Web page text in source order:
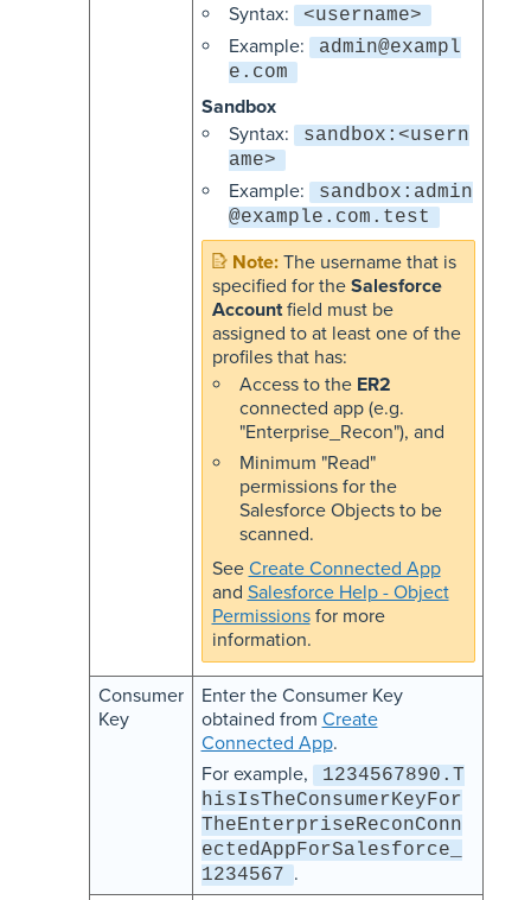
Syntax:
<username>
Example:
admin@exampl
e.com
Sandbox
Syntax:
sandbox:<usern
ame>
Example:
sandbox:admin
@example.com.test
The username that is
specified for the Salesforce
Accountfield must be
assigned to at least one of the
profiles that has:
Access to the ER2
connected app (e.g.
"Enterprise_Recon"), and
Minimum "Read"
permissions for the
Salesforce Objects to be
scanned.
See Create Connected App
and Salesforce Help - Object
Permissionsfor more
information.
Consumer
Key
Enter the Consumer Key
obtained from Create
Connected App.
For example,
1234567890.T
hisIsTheConsumerKeyFor
TheEnterpriseReconConn
ectedAppForSalesforce_
1234567 .